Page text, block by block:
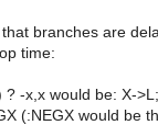
branches are
time:
? -x,x would be: X->L;
(:NEGX would be